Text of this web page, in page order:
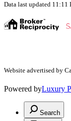
Data last updated
Website advertised by
Powered byLuxury
Search